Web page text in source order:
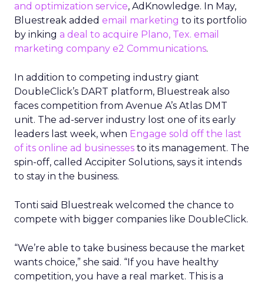
and optimization service, AdKnowledge. In May,
Bluestreak added email marketing to its portfolio
by inking a deal to acquire Plano, Tex. email
marketing company e2 Communications.
In addition to competing industry giant
DoubleClick’s DART platform, Bluestreak also
faces competition from Avenue A’s Atlas DMT
unit. The ad-server industry lost one of its early
leaders last week, when Engage sold off the last
of its online ad businesses to its management. The
spin-off, called Accipiter Solutions, says it intends
to stay in the business.
Tonti said Bluestreak welcomed the chance to
compete with bigger companies like DoubleClick.
“We’re able to take business because the market
wants choice,” she said. “If you have healthy
competition, you have a real market. This is a